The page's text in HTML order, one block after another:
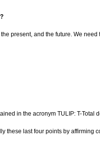
present, and the future. We
in the acronym TULIP: T-
these last four points by